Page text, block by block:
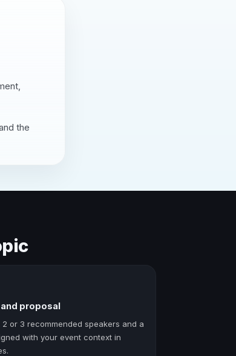
the
proposal
2 or 3 recommended speakers and a
with your event context in